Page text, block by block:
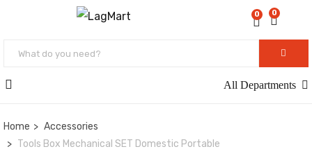
0
0
All Departments
Home
Accessories
Tools Box Mechanical SET Domestic Portable